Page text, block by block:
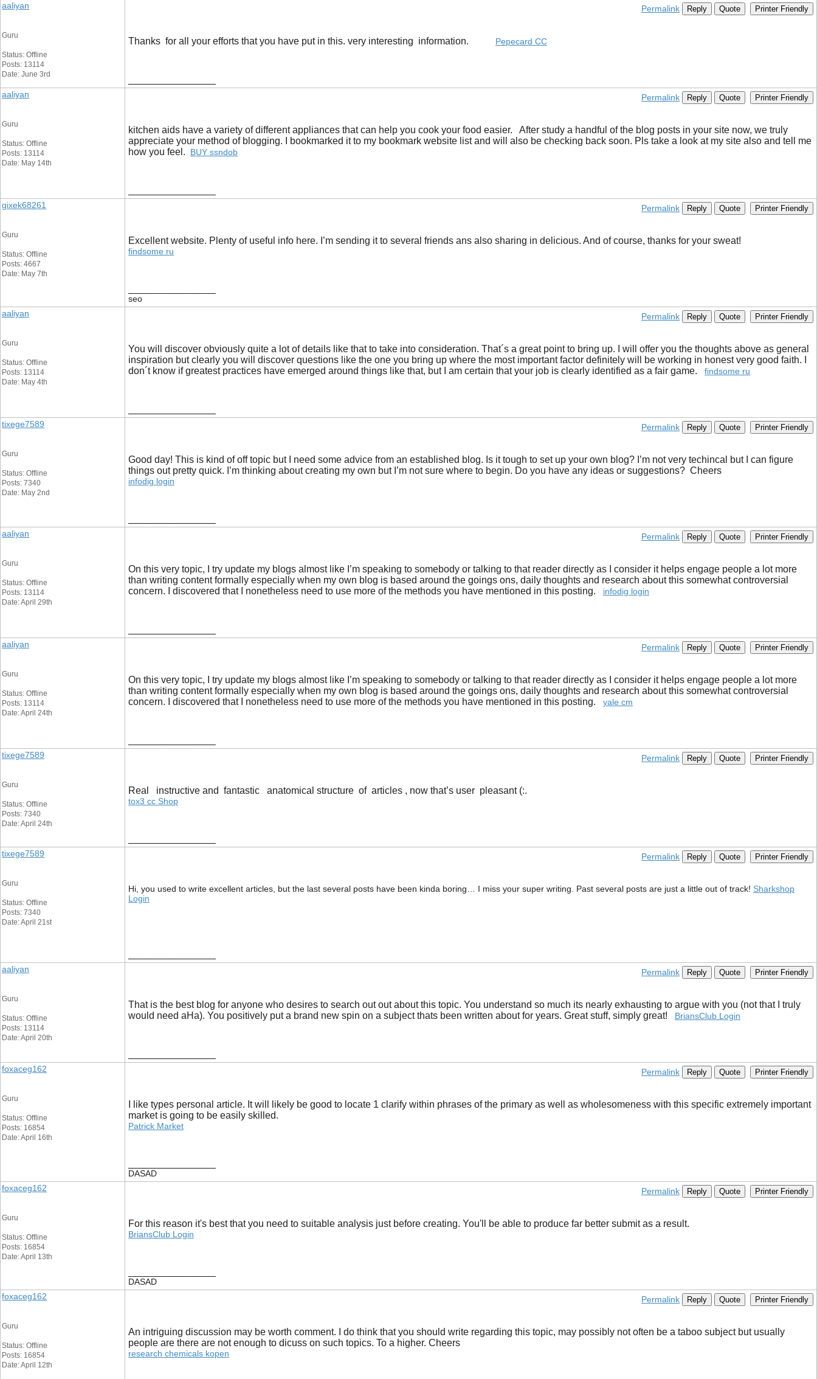
aaliyan
Guru
Status: Offline
Posts: 13114
Date: June 3rd
Permalink Reply Quote Printer Friendly
Thanks for all your efforts that you have put in this. very interesting information. ​ Pepecard CC
aaliyan
Guru
Status: Offline
Posts: 13114
Date: May 14th
Permalink Reply Quote Printer Friendly
kitchen aids have a variety of different appliances that can help you cook your food easier. After study a handful of the blog posts in your site now, we truly
appreciate your method of blogging. I bookmarked it to my bookmark website list and will also be checking back soon. Pls take a look at my site also and tell me
how you feel. BUY ssndob
gixek68261
Guru
Status: Offline
Posts: 4667
Date: May 7th
Permalink Reply Quote Printer Friendly
Excellent website. Plenty of useful info here. I’m sending it to several friends ans also sharing in delicious. And of course, thanks for your sweat!
findsome ru
seo
aaliyan
Guru
Status: Offline
Posts: 13114
Date: May 4th
Permalink Reply Quote Printer Friendly
You will discover obviously quite a lot of details like that to take into consideration. That´s a great point to bring up. I will offer you the thoughts above as general
inspiration but clearly you will discover questions like the one you bring up where the most important factor definitely will be working in honest very good faith. I
don´t know if greatest practices have emerged around things like that, but I am certain that your job is clearly identified as a fair game. findsome ru
tixege7589
Guru
Status: Offline
Posts: 7340
Date: May 2nd
Permalink Reply Quote Printer Friendly
Good day! This is kind of off topic but I need some advice from an established blog. Is it tough to set up your own blog? I’m not very techincal but I can figure
things out pretty quick. I’m thinking about creating my own but I’m not sure where to begin. Do you have any ideas or suggestions? Cheers
infodig login
aaliyan
Guru
Status: Offline
Posts: 13114
Date: April 29th
Permalink Reply Quote Printer Friendly
On this very topic, I try update my blogs almost like I’m speaking to somebody or talking to that reader directly as I consider it helps engage people a lot more
than writing content formally especially when my own blog is based around the goings ons, daily thoughts and research about this somewhat controversial
concern. I discovered that I nonetheless need to use more of the methods you have mentioned in this posting. infodig login
aaliyan
Guru
Status: Offline
Posts: 13114
Date: April 24th
Permalink Reply Quote Printer Friendly
On this very topic, I try update my blogs almost like I’m speaking to somebody or talking to that reader directly as I consider it helps engage people a lot more
than writing content formally especially when my own blog is based around the goings ons, daily thoughts and research about this somewhat controversial
concern. I discovered that I nonetheless need to use more of the methods you have mentioned in this posting. yale cm
tixege7589
Guru
Status: Offline
Posts: 7340
Date: April 24th
Permalink Reply Quote Printer Friendly
Real instructive and fantastic anatomical structure of articles , now that’s user pleasant (:.
tox3 cc Shop
tixege7589
Guru
Status: Offline
Posts: 7340
Date: April 21st
Permalink Reply Quote Printer Friendly
Hi, you used to write excellent articles, but the last several posts have been kinda boring… I miss your super writing. Past several posts are just a little out of track! Sharkshop
Login
aaliyan
Guru
Status: Offline
Posts: 13114
Date: April 20th
Permalink Reply Quote Printer Friendly
That is the best blog for anyone who desires to search out out about this topic. You understand so much its nearly exhausting to argue with you (not that I truly
would need aHa). You positively put a brand new spin on a subject thats been written about for years. Great stuff, simply great! BriansClub Login
foxaceg162
Guru
Status: Offline
Posts: 16854
Date: April 16th
Permalink Reply Quote Printer Friendly
I like types personal article. It will likely be good to locate 1 clarify within phrases of the primary as well as wholesomeness with this specific extremely important
market is going to be easily skilled.
Patrick Market
DASAD
foxaceg162
Guru
Status: Offline
Posts: 16854
Date: April 13th
Permalink Reply Quote Printer Friendly
For this reason it's best that you need to suitable analysis just before creating. You'll be able to produce far better submit as a result.
BriansClub Login
DASAD
foxaceg162
Guru
Status: Offline
Posts: 16854
Date: April 12th
Permalink Reply Quote Printer Friendly
An intriguing discussion may be worth comment. I do think that you should write regarding this topic, may possibly not often be a taboo subject but usually
people are there are not enough to dicuss on such topics. To a higher. Cheers
research chemicals kopen